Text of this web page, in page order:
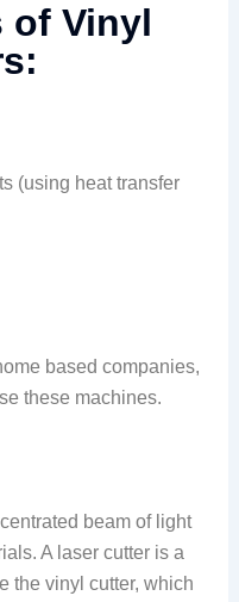
of Vinyl
(using heat transfer
based companies,
these machines.
beam of light
A laser cutter is a
the vinyl cutter, which